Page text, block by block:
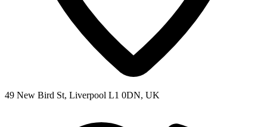
49 New Bird St, Liverpool L1 0DN, UK